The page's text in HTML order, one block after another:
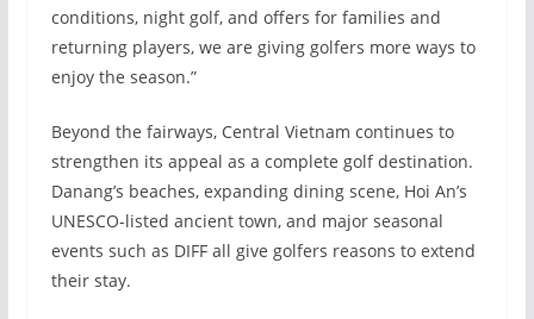
conditions, night golf, and offers for families and
returning players, we are giving golfers more ways to
enjoy the season.”
Beyond the fairways, Central Vietnam continues to
strengthen its appeal as a complete golf destination.
Danang’s beaches, expanding dining scene, Hoi An’s
UNESCO-listed ancient town, and major seasonal
events such as DIFF all give golfers reasons to extend
their stay.